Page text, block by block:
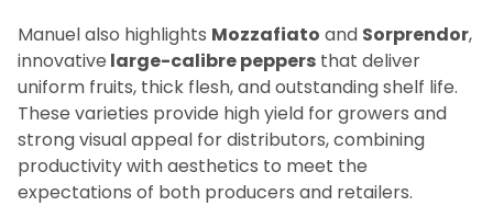
Manuel also highlights Mozzafiato and Sorprendor,
innovative large-calibre peppers that deliver
uniform fruits, thick flesh, and outstanding shelf life.
These varieties provide high yield for growers and
strong visual appeal for distributors, combining
productivity with aesthetics to meet the
expectations of both producers and retailers.